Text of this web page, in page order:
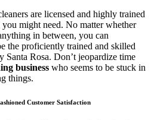
are licensed and highly trained
might need. No matter whether
in between, you can
the proficiently trained and skilled
Santa Rosa. Don’t jeopardize time
business who seems to be stuck in
things.
Customer Satisfaction